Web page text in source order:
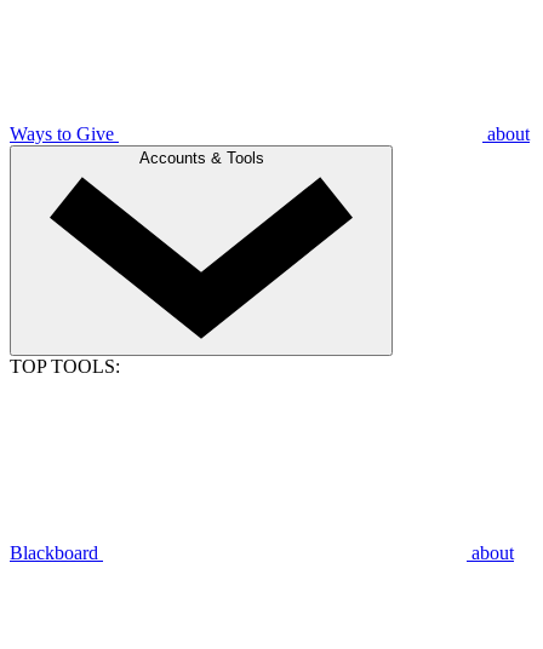
Ways to Give about
Accounts & Tools
TOP TOOLS:
Blackboard about